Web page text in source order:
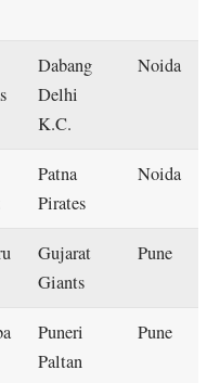
Dabang
Delhi
K.C.
Noida
Patna
Pirates
Noida
Gujarat
Giants
Pune
Puneri
Paltan
Pune